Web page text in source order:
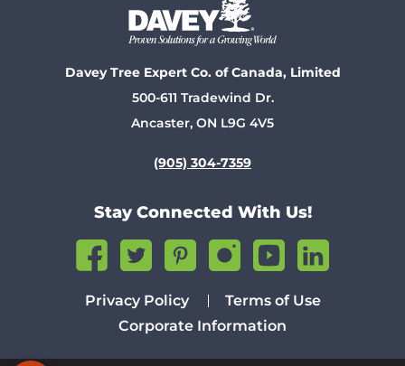
Davey Tree Expert Co. of Canada, Limited
500-611 Tradewind Dr.
Ancaster, ON L9G 4V5
(905) 304-7359
Stay Connected With Us!
Privacy Policy
Terms of Use
Corporate Information